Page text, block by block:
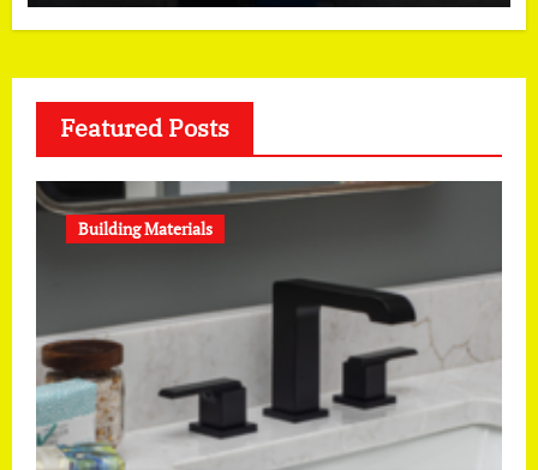
Featured Posts
Building Materials